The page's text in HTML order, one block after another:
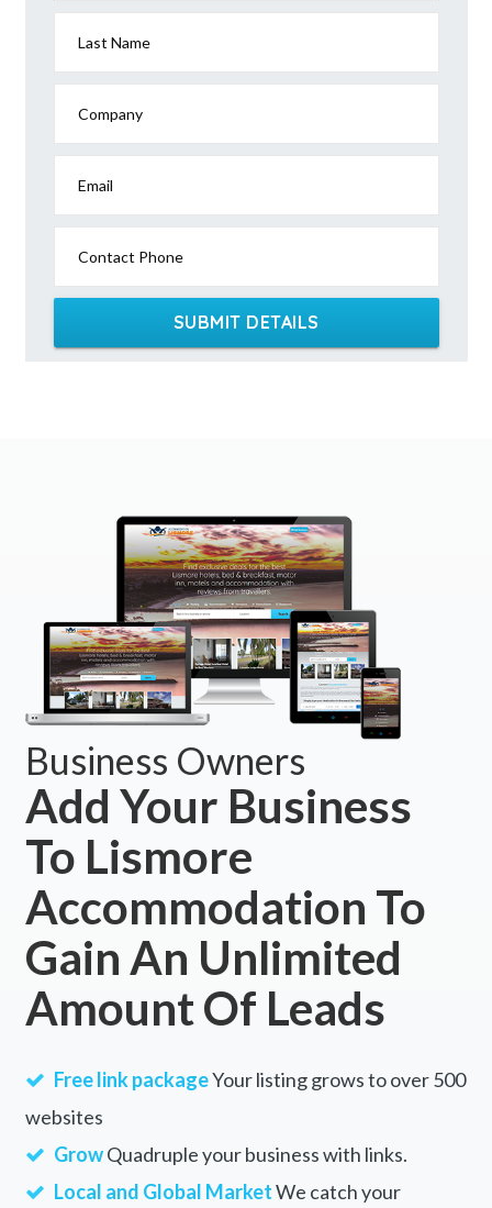
Last Name
Company
Email
Contact Phone
SUBMIT DETAILS
Business Owners
Add Your Business
To Lismore
Accommodation To
Gain An Unlimited
Amount Of Leads
Free link packageYour listing grows to over 500
websites
GrowQuadruple your business with links.
Local and Global MarketWe catch your